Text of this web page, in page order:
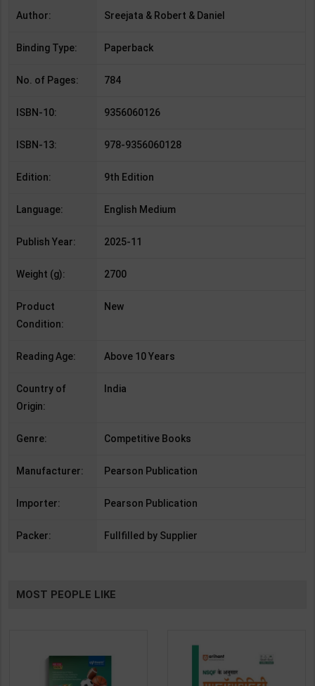
Author: Sreejata & Robert & Daniel
Binding Type: Paperback
No. of Pages: 784
ISBN-10: 9356060126
ISBN-13: 978-9356060128
Edition: 9th Edition
Language: English Medium
Publish Year: 2025-11
Weight (g): 2700
Product
Condition:
New
Reading Age: Above 10 Years
Country of
Origin:
India
Genre: Competitive Books
Manufacturer: Pearson Publication
Importer: Pearson Publication
Packer: Fullfilled by Supplier
MOST PEOPLE LIKE